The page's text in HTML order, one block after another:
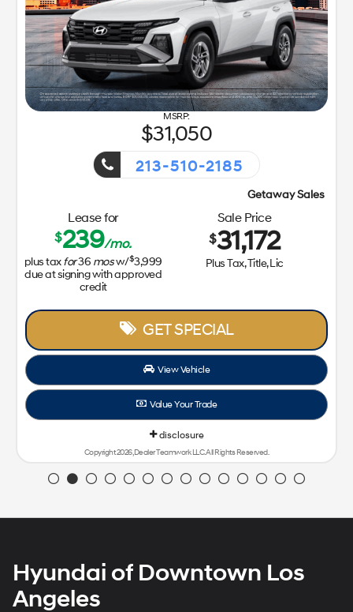
31,050
213-510-2185
Lease for
$239/mo.
plus taxfor36 mosw/$3,999
due at signing with approved
credit
Sale Price
$31,172
Plus Tax, Title, Lic
GET SPECIAL
View Vehicle
Value Your Trade
disclosure
Copyright 2026, Dealer Teamwork LLC. All Rights Reserved.
Hyundai of Downtown Los
Angeles